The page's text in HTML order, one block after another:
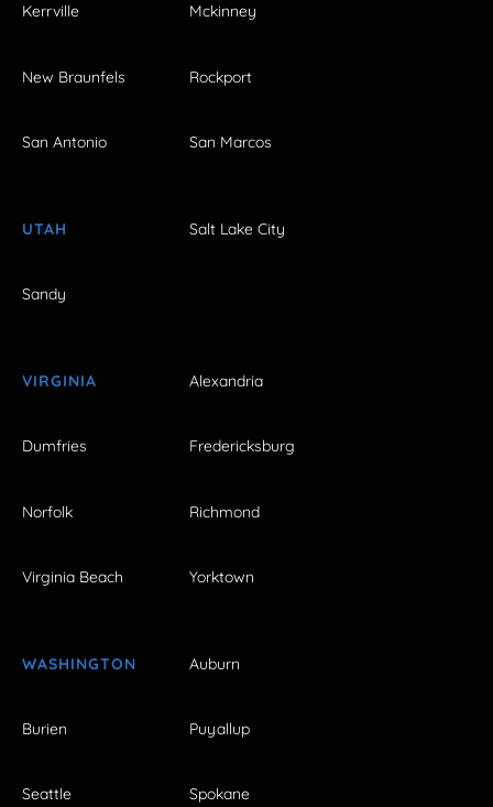
Kerrville Mckinney
New Braunfels Rockport
San Antonio San Marcos
UTAH Salt Lake City
Sandy
VIRGINIA Alexandria
Dumfries Fredericksburg
Norfolk Richmond
Virginia Beach Yorktown
WASHINGTON Auburn
Burien Puyallup
Seattle Spokane